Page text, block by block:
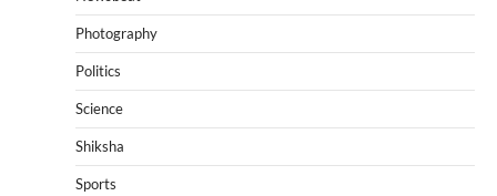
Photography
Politics
Science
Shiksha
Sports